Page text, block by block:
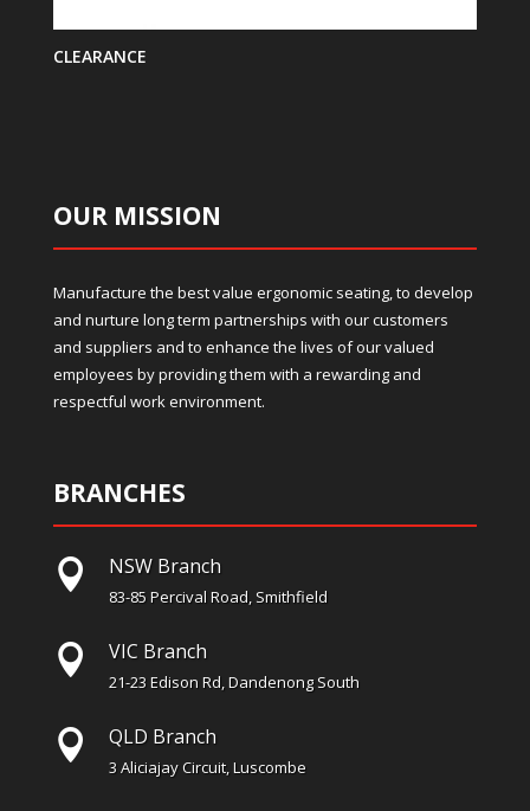
CLEARANCE
OUR MISSION
Manufacture the best value ergonomic seating, to develop
and nurture long term partnerships with our customers
and suppliers and to enhance the lives of our valued
employees by providing them with a rewarding and
respectful work environment.
BRANCHES
 NSW Branch
83-85 Percival Road, Smithfield
 VIC Branch
21-23 Edison Rd, Dandenong South
 QLD Branch
3 Aliciajay Circuit, Luscombe